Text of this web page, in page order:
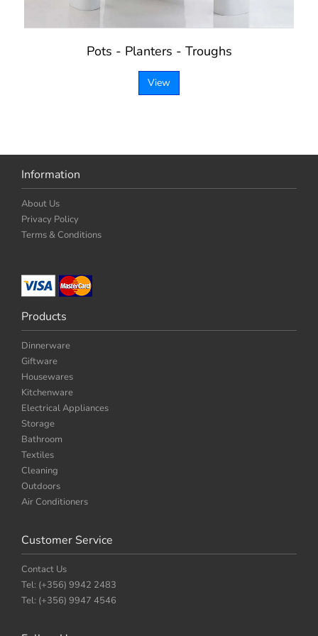
Pots - Planters - Troughs
View
Information
About Us
Privacy Policy
Terms & Conditions
Products
Dinnerware
Giftware
Housewares
Kitchenware
Electrical Appliances
Storage
Bathroom
Textiles
Cleaning
Outdoors
Air Conditioners
Customer Service
Contact Us
Tel: (+356) 9942 2483
Tel: (+356) 9947 4546